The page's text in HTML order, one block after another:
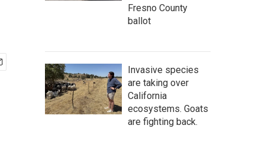
Fresno County
ballot
Invasive species
are taking over
California
ecosystems. Goats
are fighting back.